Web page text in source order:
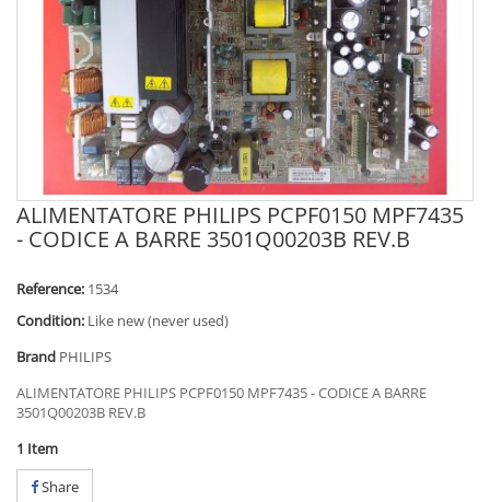
ALIMENTATORE PHILIPS PCPF0150 MPF7435
- CODICE A BARRE 3501Q00203B REV.B
Reference: 1534
Condition: Like new (never used)
Brand PHILIPS
ALIMENTATORE PHILIPS PCPF0150 MPF7435 - CODICE A BARRE
3501Q00203B REV.B
1 Item
Share